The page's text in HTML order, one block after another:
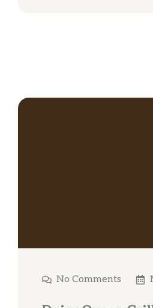
No Comments